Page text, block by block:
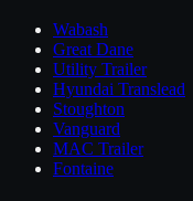
Wabash
Great Dane
Utility Trailer
Hyundai Translead
Stoughton
Vanguard
MAC Trailer
Fontaine